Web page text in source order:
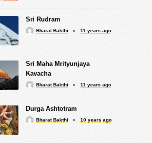
Sri Rudram
Bharat Bakthi 11 years ago
Sri Maha Mrityunjaya
Kavacha
Bharat Bakthi 11 years ago
Durga Ashtotram
Bharat Bakthi 10 years ago